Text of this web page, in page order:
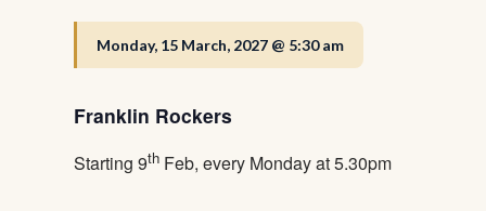
Monday, 15 March, 2027 @ 5:30 am
Franklin Rockers
Starting 9th Feb, every Monday at 5.30pm